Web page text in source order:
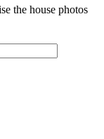
the house photos